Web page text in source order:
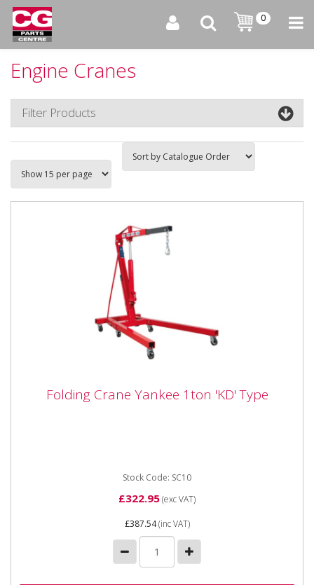
0
Engine Cranes
Filter Products
Folding Crane Yankee 1ton 'KD' Type
Folding Crane Yankee 1ton 'KD' Type
Stock Code: SC10
£322.95(exc VAT)
£387.54(inc VAT)